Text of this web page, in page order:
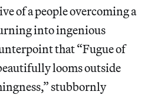
of a people overcoming a
into ingenious
that “Fugue of
looms outside
stubbornly